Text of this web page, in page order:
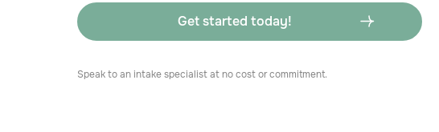
Speak to an intake specialist at no cost or commitment.